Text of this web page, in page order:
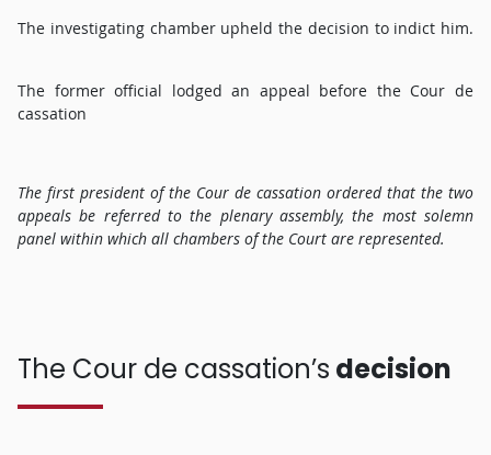
The investigating chamber upheld the decision to indict him.
The former official lodged an appeal before the Cour de
cassation
The first president of the Cour de cassation ordered that the two
appeals be referred to the plenary assembly, the most solemn
panel within which all chambers of the Court are represented.
The Cour de cassation’s decision